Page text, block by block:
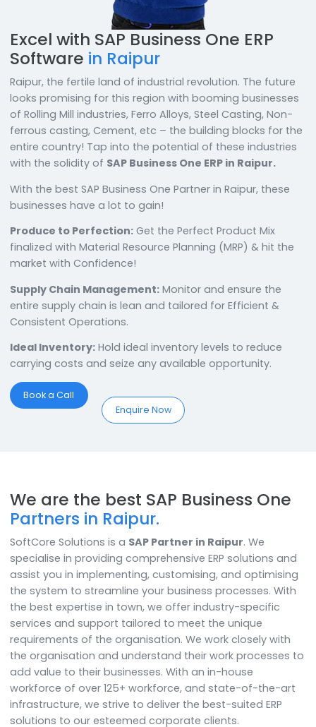
Excel with SAP Business One ERP
Softwarein Raipur
Raipur, the fertile land of industrial revolution. The
looks promising for this region with booming
of Rolling Mill industries, Ferro Alloys, Steel Casting,
ferrous casting, Cement, etc – the building blocks
entire country! Tap into the potential of these
with the solidity ofSAP Business One ERP in Raipur.
With the best SAP Business One Partner in Raipur,
businesses have a lot to gain!
Produce to Perfection:Get the Perfect Product Mix
finalized with Material Resource Planning (MRP) & hit
Consistent Operations.
Ideal Inventory:Hold ideal inventory levels to reduce
carrying costs and seize any available opportunity.
Book a Call
Enquire Now
We are the best SAP Business
Partners in Raipur.